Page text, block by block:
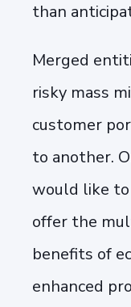
than
Merged
risky mass
customer
to another.
would like to
offer the
benefits of
enhanced